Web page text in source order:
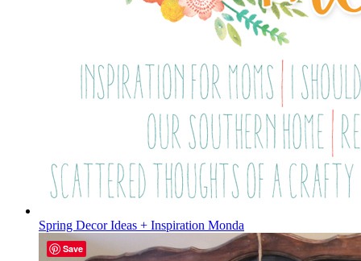
Spring Decor Ideas + Inspiration Monda
Save